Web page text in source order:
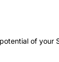
of your